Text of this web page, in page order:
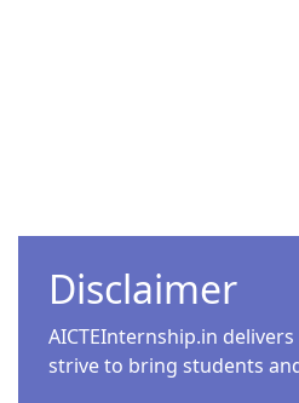
Disclaimer
AICTEInternship.in
strive to bring students